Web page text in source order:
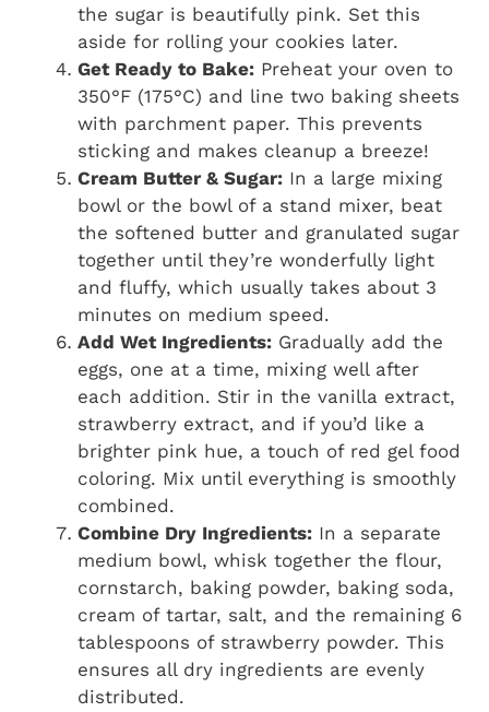
the sugar is beautifully pink. Set this
aside for rolling your cookies later.
Get Ready to Bake: Preheat your oven to
350°F (175°C) and line two baking sheets
with parchment paper. This prevents
sticking and makes cleanup a breeze!
Cream Butter & Sugar: In a large mixing
bowl or the bowl of a stand mixer, beat
the softened butter and granulated sugar
together until they’re wonderfully light
and fluffy, which usually takes about 3
minutes on medium speed.
Add Wet Ingredients: Gradually add the
eggs, one at a time, mixing well after
each addition. Stir in the vanilla extract,
strawberry extract, and if you’d like a
brighter pink hue, a touch of red gel food
coloring. Mix until everything is smoothly
combined.
Combine Dry Ingredients: In a separate
medium bowl, whisk together the flour,
cornstarch, baking powder, baking soda,
cream of tartar, salt, and the remaining 6
tablespoons of strawberry powder. This
ensures all dry ingredients are evenly
distributed.